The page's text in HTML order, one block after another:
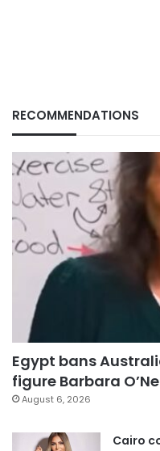
RECOMMENDATIONS
Egypt bans
figure Barbara
August 6, 2026
Cairo